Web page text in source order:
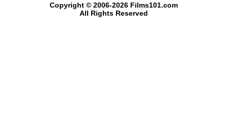
Copyright © 2006-2026 Films101.com
All Rights Reserved